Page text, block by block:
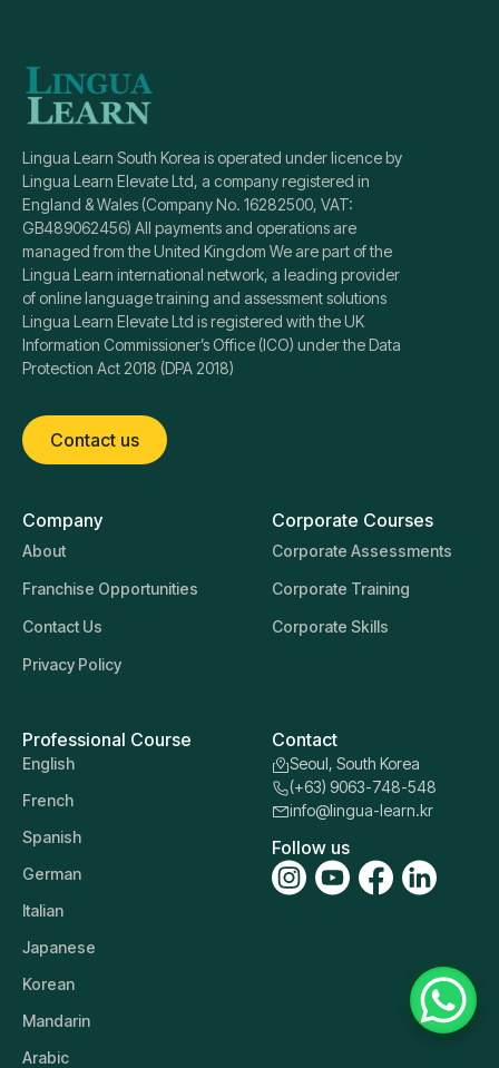
Lingua Learn South Korea is operated under licence by
Lingua Learn Elevate Ltd, a company registered in
England & Wales (Company No. 16282500, VAT:
GB489062456) All payments and operations are
managed from the United Kingdom We are part of the
Lingua Learn international network, a leading provider
of online language training and assessment solutions
Lingua Learn Elevate Ltd is registered with the UK
Information Commissioner’s Office (ICO) under the Data
Protection Act 2018 (DPA 2018)
Contact us
Company
About
Franchise Opportunities
Contact Us
Privacy Policy
Corporate Courses
Corporate Assessments
Corporate Training
Corporate Skills
Professional Course
English
French
Spanish
German
Italian
Japanese
Korean
Mandarin
Arabic
Contact
Seoul, South Korea
(+63) 9063-748-548
info@lingua-learn.kr
Follow us